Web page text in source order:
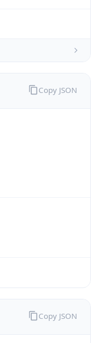
Copy JSON
Copy JSON